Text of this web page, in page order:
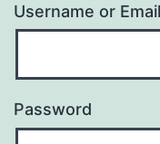
Username or
Password